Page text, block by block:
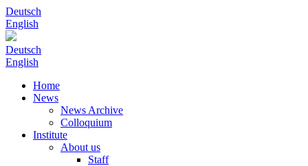
Deutsch
English
Deutsch
English
Home
News
News Archive
Colloquium
Institute
About us
Staff